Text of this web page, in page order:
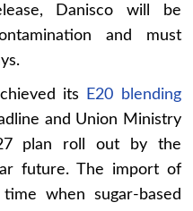
Danisco will be
and must
its
E20 blending
and Union Ministry
plan roll out by the
future. The import of
when sugar-based